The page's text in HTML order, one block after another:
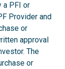
a PFI or
Provider and
or
approval
The
or